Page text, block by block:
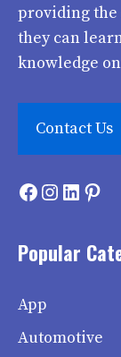
providing
they can
knowledge
Contact Us
Facebook
Popular
App
Automotive